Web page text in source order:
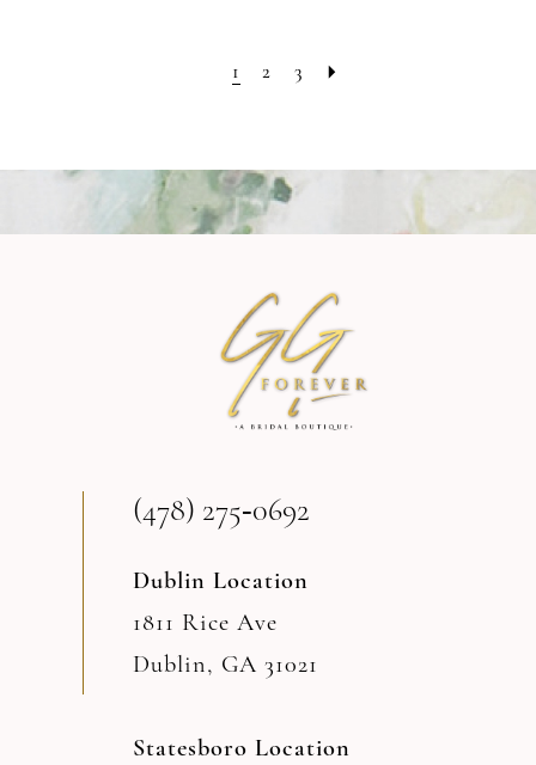
1 2 3
(478) 275‑0692
Dublin Location
1811 Rice Ave
Dublin, GA 31021
Statesboro Location